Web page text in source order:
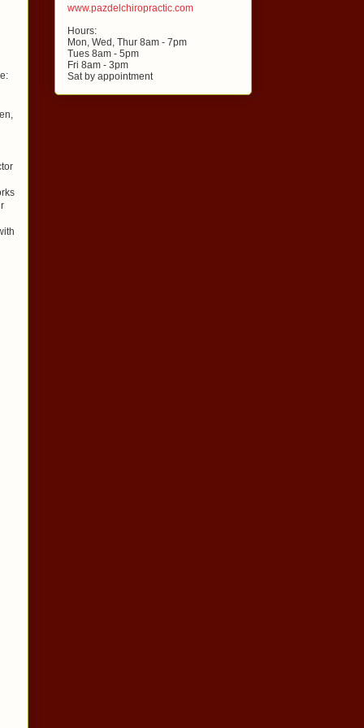
www.pazdelchiropractic.com
Hours:
Mon, Wed, Thur 8am - 7pm
Tues 8am - 5pm
Fri 8am - 3pm
Sat by appointment